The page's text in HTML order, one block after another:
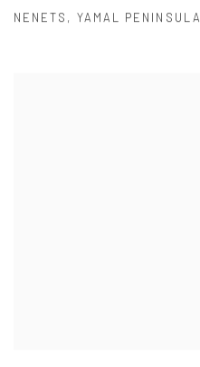
NENETS , YAMAL PENINSULA